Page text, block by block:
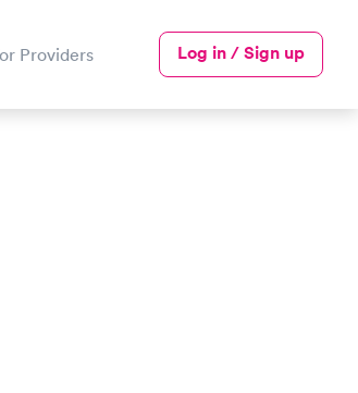
Providers Log in / Sign up